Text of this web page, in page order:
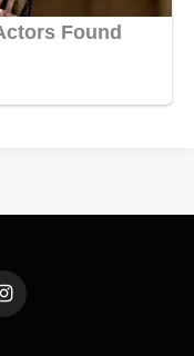
Instagram